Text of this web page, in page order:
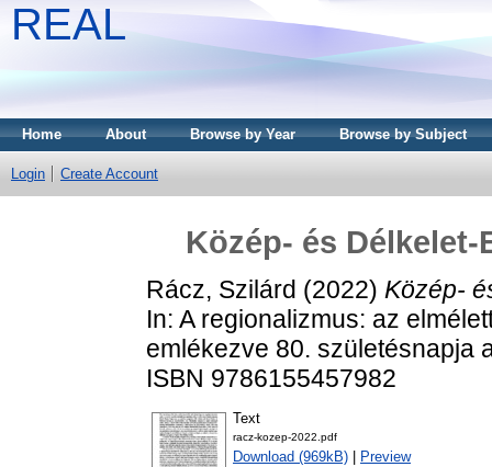
REAL
Home About Browse by Year Browse by Subject
Login Create Account
Közép- és
Rácz, Szilárd (2022) Közép-
In: A regionalizmus: az
emlékezve 80. születésnapja
ISBN 9786155457982
Text
racz-kozep-2022.pdf
Download (969kB) Preview